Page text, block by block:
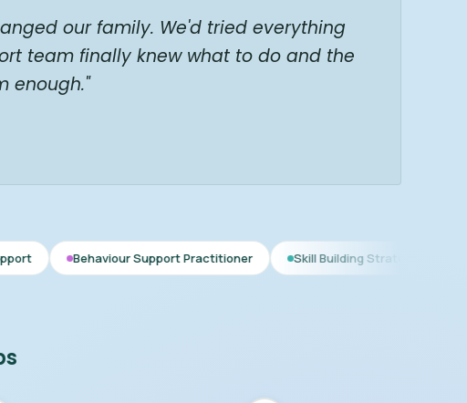
our family. We'd tried everything
team finally knew what to do and the
enough."
Support Practitioner Skill Building Strategies Interim BSP